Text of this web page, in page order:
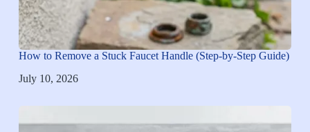
How to Remove a Stuck Faucet Handle (Step-by-Step Guide)
July 10, 2026